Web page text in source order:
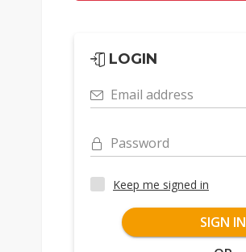
LOGIN
Email address
Password
Keep me signed in
SIGN IN